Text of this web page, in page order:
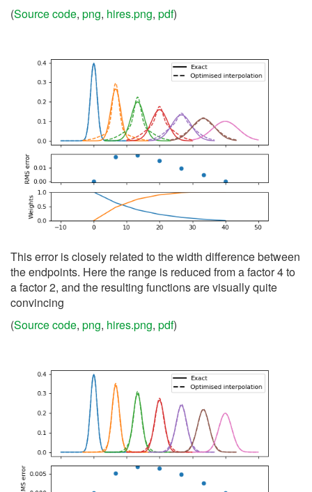
(Source code, png, hires.png, pdf)
This error is closely related to the width difference between
the endpoints. Here the range is reduced from a factor 4 to
a factor 2, and the resulting functions are visually quite
convincing
(Source code, png, hires.png, pdf)